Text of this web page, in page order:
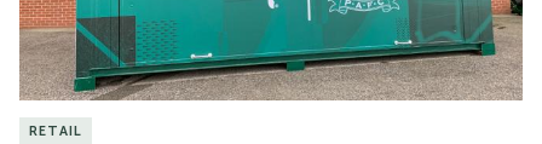
RETAIL